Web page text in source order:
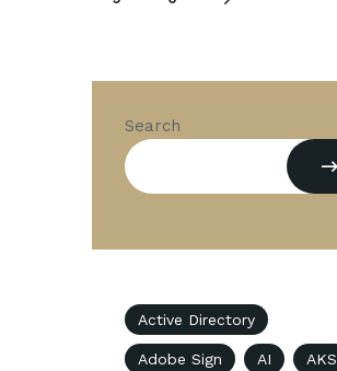
Search
Active Directory
Adobe Sign AI AKS